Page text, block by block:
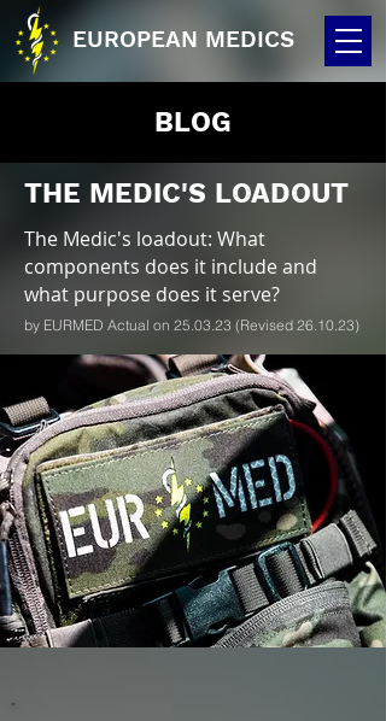
EUROPEAN MEDICS
BLOG
THE MEDIC'S LOADOUT
The Medic's loadout: What
components does it include and
what purpose does it serve?
by EURMED Actual on 25.03.23 (Revised 26.10.23)